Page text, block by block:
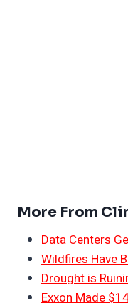
More From
Data Centers
Wildfires Have
Drought is
Exxon Made